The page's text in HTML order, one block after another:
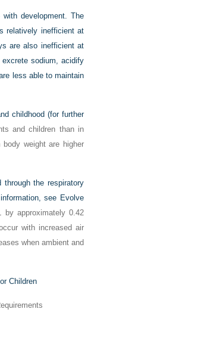
development. The
relatively inefficient at
are also inefficient at
sodium, acidify
less able to maintain
childhood (for further
and children than in
weight are higher
the respiratory
see Evolve
by approximately 0.42
with increased air
when ambient and
Children